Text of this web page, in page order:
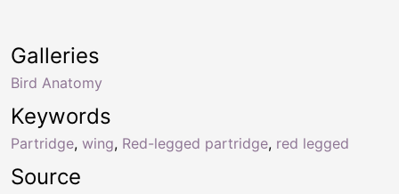
Keywords
Partridge, wing, Red-legged partridge, red legged
Galleries
Bird Anatomy
Source